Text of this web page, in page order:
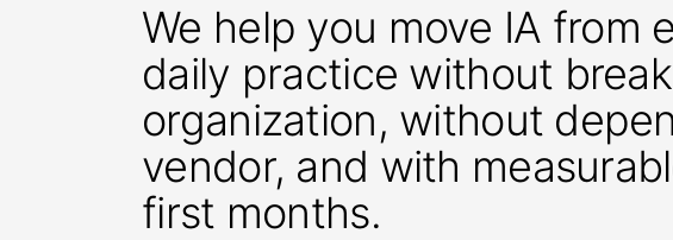
We help you move IA from
daily practice without
organization, without
vendor, and with
first months.